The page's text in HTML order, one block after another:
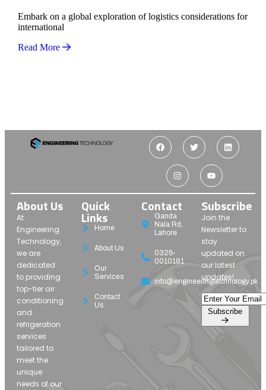
Embark on a global exploration of logistics considerations for
international
Read More
About Us
At
Engineering
Technology,
we are
dedicated
to providing
top-tier air
conditioning
and
refrigeration
services
tailored to
meet the
unique
needs of our
Quick
Links
Home
About Us
Our
Services
Contact
Us
Contact
Ganda
Nala Rd,
Lahore
0326-
0010181
info@engineeringtechnology.pk
Subscribe
Join the
Newsletter to
stay
updated on
our latest
updates!